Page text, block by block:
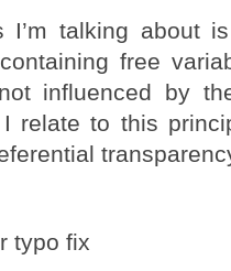
I’m talking about
free
influenced by
relate to this
typo fix